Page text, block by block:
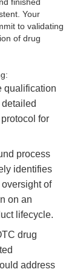
finished
Your
to validating
of drug
qualification
for
process
identifies
of
on an
lifecycle.
drug
address